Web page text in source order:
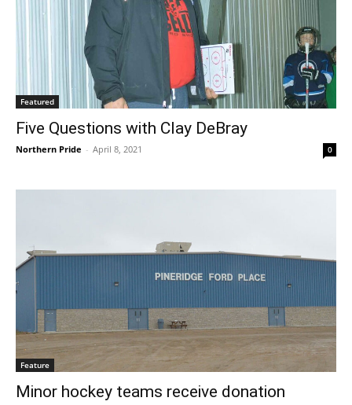
Featured
Five Questions with Clay DeBray
Northern Pride - April 8, 2021 0
Feature
Minor hockey teams receive donation